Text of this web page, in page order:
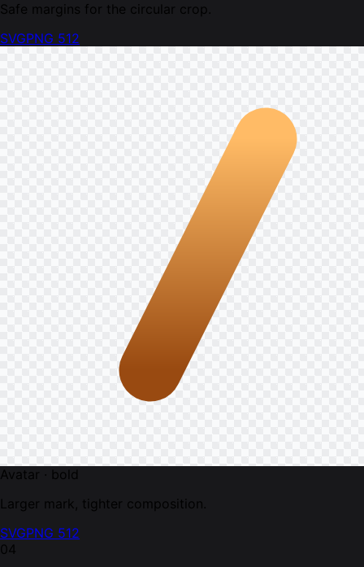
Safe margins for the circular crop.
SVGPNG 512
Avatar · bold
Larger mark, tighter composition.
SVGPNG 512
04